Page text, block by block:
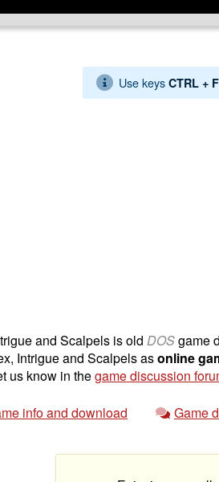
Use keysCTRL +
and Scalpels is old DOSgame
Intrigue and Scalpels asonline
us know in thegame discussion
info and download Game